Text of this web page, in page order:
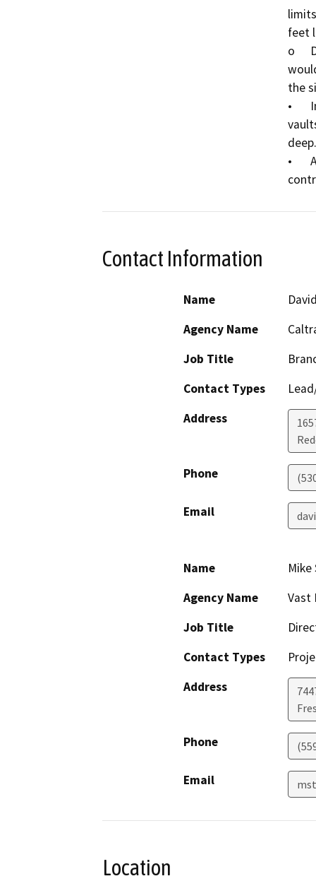
feet
o	Dewatering within and?adjacent to?bore pits
the
•	Installation of six (6) standard?poly/concrete?
deep.
•	Application of temporary and permanent erosion
Contact Information
Name
Agency Name
Job Title
Contact Types
Address
Phone
Email
Name
Agency Name
Vast
Job Title
Contact Types
Address
Phone
Email
Location